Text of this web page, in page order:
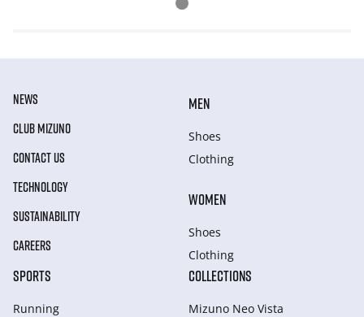
NEWS
CLUB MIZUNO
CONTACT US
TECHNOLOGY
SUSTAINABILITY
CAREERS
MEN
Shoes
Clothing
WOMEN
Shoes
Clothing
SPORTS
Running
COLLECTIONS
Mizuno Neo Vista